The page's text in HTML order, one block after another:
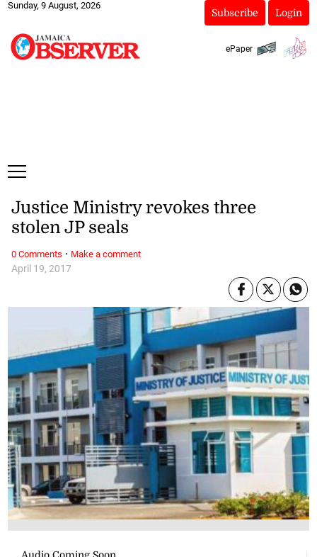
Sunday, 9 August, 2026
Subscribe Login
ePaper
April 19, 2017
Justice Ministry revokes three
stolen JP seals
0 Comments · Make a comment